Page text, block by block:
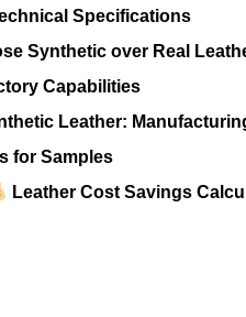
Specifications
Synthetic over Real
Capabilities
Leather:
for Samples
Leather Cost Savings